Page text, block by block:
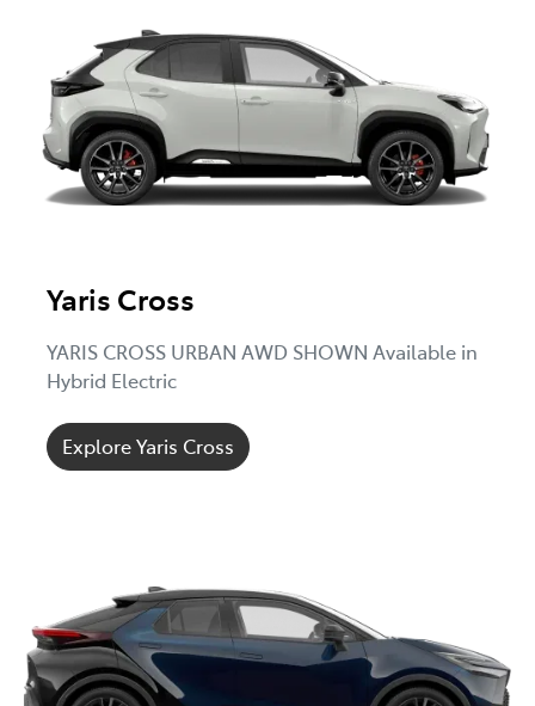
Yaris Cross
YARIS CROSS URBAN AWD SHOWN Available in
Hybrid Electric
Explore Yaris Cross